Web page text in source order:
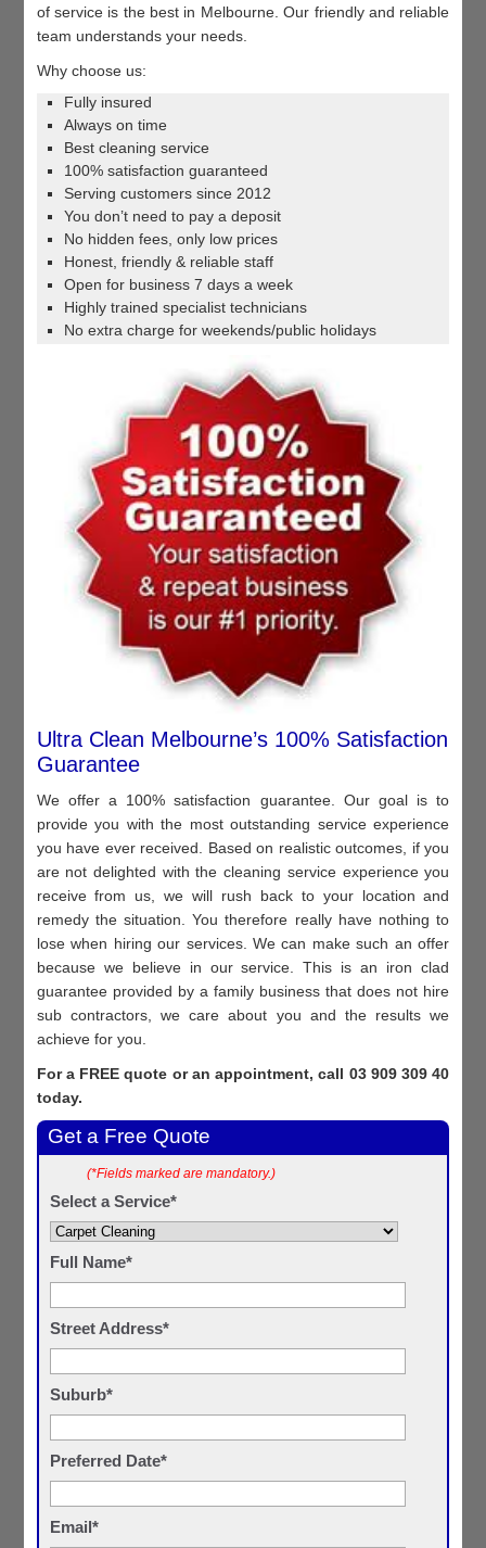
of service is the best in Melbourne. Our friendly and reliable
team understands your needs.
Why choose us:
Fully insured
Always on time
Best cleaning service
100% satisfaction guaranteed
Serving customers since 2012
You don’t need to pay a deposit
No hidden fees, only low prices
Honest, friendly & reliable staff
Open for business 7 days a week
Highly trained specialist technicians
No extra charge for weekends/public holidays
Ultra Clean Melbourne’s 100% Satisfaction
Guarantee
We offer a 100% satisfaction guarantee. Our goal is to
provide you with the most outstanding service experience
you have ever received. Based on realistic outcomes, if you
are not delighted with the cleaning service experience you
receive from us, we will rush back to your location and
remedy the situation. You therefore really have nothing to
lose when hiring our services. We can make such an offer
because we believe in our service. This is an iron clad
guarantee provided by a family business that does not hire
sub contractors, we care about you and the results we
achieve for you.
For a FREE quote or an appointment, call 03 909 309 40
today.
Get a Free Quote
(*Fields marked are mandatory.)
Select a Service*
Full Name*
Street Address*
Suburb*
Preferred Date*
Email*